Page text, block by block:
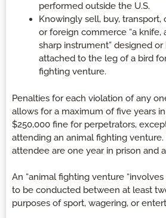
performed outside the U.S.
Knowingly sell, buy,
or foreign commerce “a knife,
sharp instrument” designed
attached to the leg of a bird
fighting venture.
Penalties for each violation of any
allows for a maximum of five years
$250,000 fine for perpetrators,
attending an animal fighting
attendee are one year in prison and
An “animal fighting venture
to be conducted between at least
purposes of sport, wagering, or